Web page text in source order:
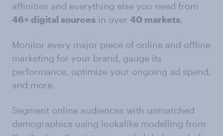
affinities and everything else you need from
46+ digital sources in over 40 markets.
Monitor every major piece of online and offline
marketing for your brand, gauge its
performance, optimize your ongoing ad spend,
and more.
Segment online audiences with unmatched
demographics using lookalike modelling from